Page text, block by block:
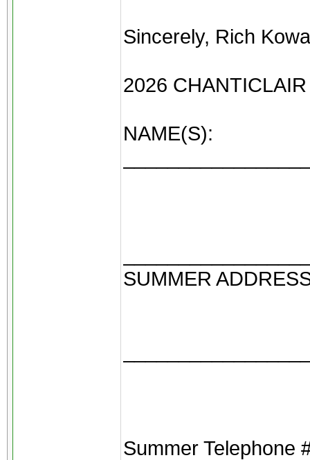
Sincerely, Rich
2026
NAME(S):
SUMMER
Summer Telephone